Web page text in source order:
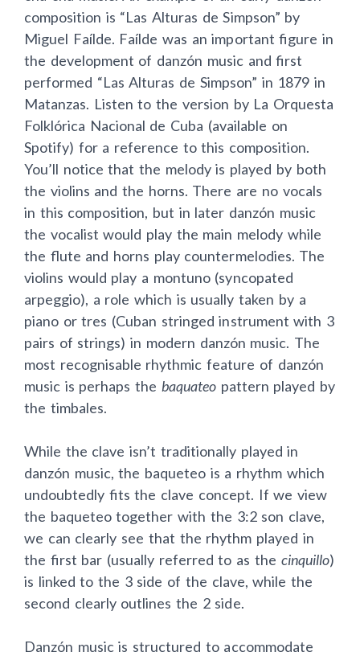
composition is “Las Alturas de Simpson” by
Miguel Faílde. Faílde was an important figure in
the development of danzón music and first
performed “Las Alturas de Simpson” in 1879 in
Matanzas. Listen to the version by La Orquesta
Folklórica Nacional de Cuba (available on
Spotify) for a reference to this composition.
You’ll notice that the melody is played by both
the violins and the horns. There are no vocals
in this composition, but in later danzón music
the vocalist would play the main melody while
the flute and horns play countermelodies. The
violins would play a montuno (syncopated
arpeggio), a role which is usually taken by a
piano or tres (Cuban stringed instrument with 3
pairs of strings) in modern danzón music. The
most recognisable rhythmic feature of danzón
music is perhaps the baquateo pattern played by
the timbales.
While the clave isn’t traditionally played in
danzón music, the baqueteo is a rhythm which
undoubtedly fits the clave concept. If we view
the baqueteo together with the 3:2 son clave,
we can clearly see that the rhythm played in
the first bar (usually referred to as the cinquillo)
is linked to the 3 side of the clave, while the
second clearly outlines the 2 side.
Danzón music is structured to accommodate